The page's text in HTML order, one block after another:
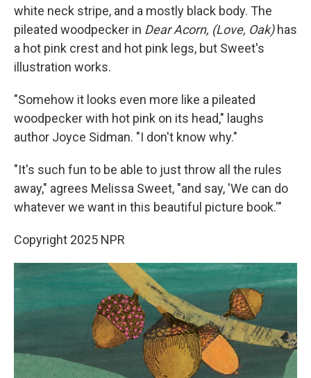
white neck stripe, and a mostly black body. The
pileated woodpecker in Dear Acorn, (Love, Oak) has
a hot pink crest and hot pink legs, but Sweet's
illustration works.
"Somehow it looks even more like a pileated
woodpecker with hot pink on its head," laughs
author Joyce Sidman. "I don't know why."
"It's such fun to be able to just throw all the rules
away," agrees Melissa Sweet, "and say, 'We can do
whatever we want in this beautiful picture book.'"
Copyright 2025 NPR